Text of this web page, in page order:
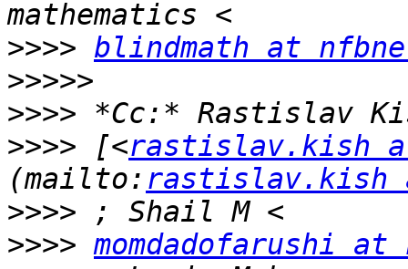
>>>> blindmath at
>>>>>
>>>>
>>>> [<rastislav.kish
(mailto: rastislav.kish
>>>>
>>>> momdadofarushi at